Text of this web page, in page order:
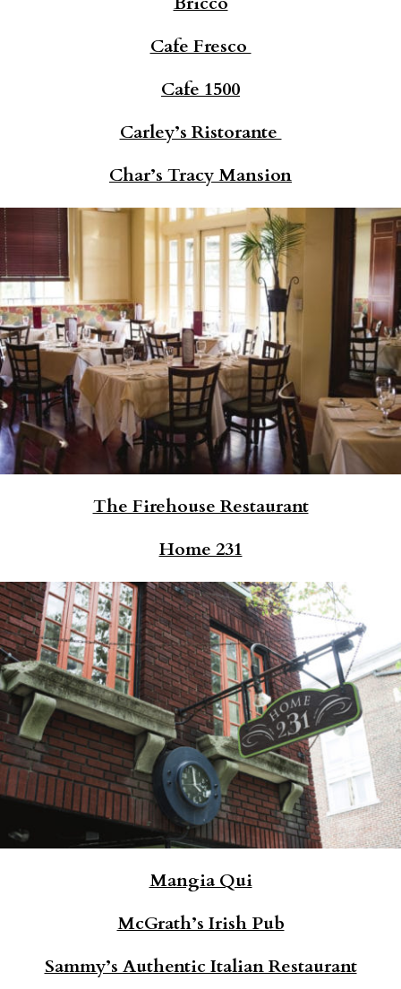
Cafe Fresco
Cafe 1500
Carley’s Ristorante
Char’s Tracy Mansion
The Firehouse Restaurant
Home 231
Mangia Qui
McGrath’s Irish Pub
Sammy’s Authentic Italian Restaurant